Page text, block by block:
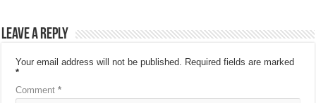
Leave a Reply
Your email address will not be published. Required fields are marked
*
Comment*